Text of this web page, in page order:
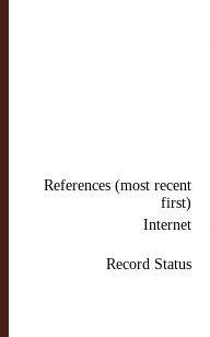
References (most recent
first)
Internet
Record Status